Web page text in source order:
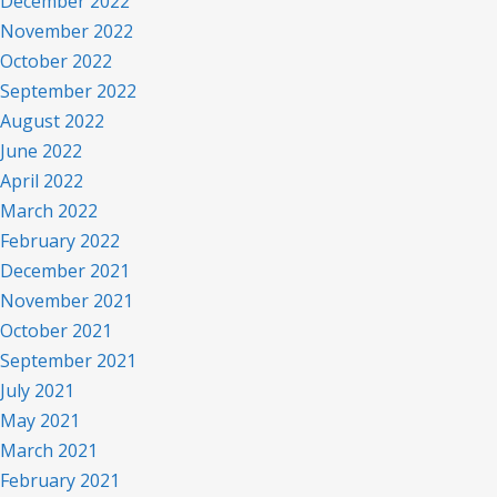
November 2022
October 2022
September 2022
August 2022
June 2022
April 2022
March 2022
February 2022
December 2021
November 2021
October 2021
September 2021
July 2021
May 2021
March 2021
February 2021